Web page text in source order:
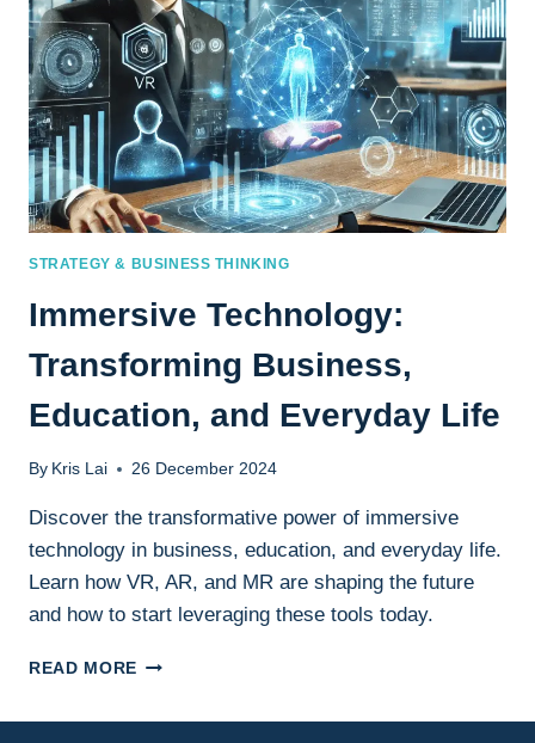
STRATEGY & BUSINESS THINKING
Immersive Technology:
Transforming Business,
Education, and Everyday Life
By Kris Lai 26 December 2024
Discover the transformative power of immersive
technology in business, education, and everyday life.
Learn how VR, AR, and MR are shaping the future
and how to start leveraging these tools today.
READ MORE IMMERSIVE